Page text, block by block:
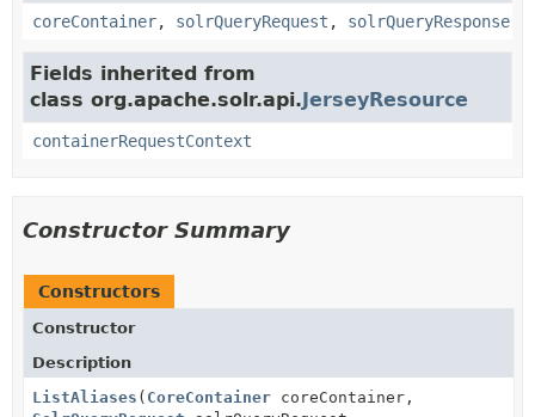
coreContainer, solrQueryRequest , solrQueryResponse
Fields inherited from
class org.apache.solr.api.JerseyResource
containerRequestContext
Constructor Summary
Constructors
Constructor
Description
ListAliases ( CoreContainer coreContainer,